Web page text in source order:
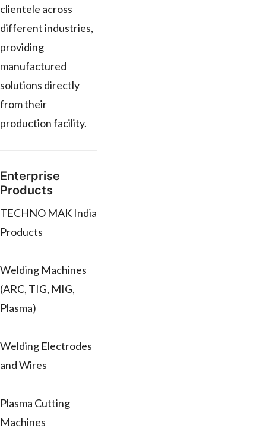
clientele across
different industries,
providing
manufactured
solutions directly
from their
production facility.
Enterprise
Products
TECHNO MAK India
Products
Welding Machines
(ARC, TIG, MIG,
Plasma)
Welding Electrodes
and Wires
Plasma Cutting
Machines